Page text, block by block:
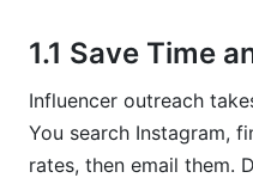
Databases
8.1 Collecting Too
8.2 Never Updating
1.1 Save Time
Influencer outreach
You search Instagram,
rates, then email them.